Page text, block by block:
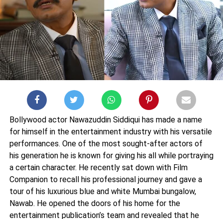
Bollywood actor Nawazuddin Siddiqui has made a name
for himself in the entertainment industry with his versatile
performances. One of the most sought-after actors of
his generation he is known for giving his all while portraying
a certain character. He recently sat down with Film
Companion to recall his professional journey and gave a
tour of his luxurious blue and white Mumbai bungalow,
Nawab. He opened the doors of his home for the
entertainment publication’s team and revealed that he